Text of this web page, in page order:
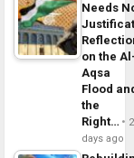
Needs
on the
Aqsa
Flood
the
Right…
2
days ago